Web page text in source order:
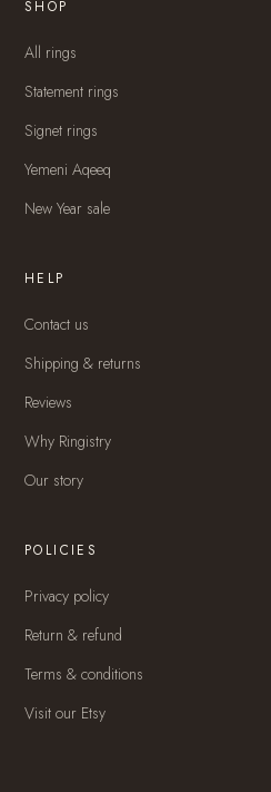
SHOP
All rings
Statement rings
Signet rings
Yemeni Aqeeq
New Year sale
HELP
Contact us
Shipping & returns
Reviews
Why Ringistry
Our story
POLICIES
Privacy policy
Return & refund
Terms & conditions
Visit our Etsy